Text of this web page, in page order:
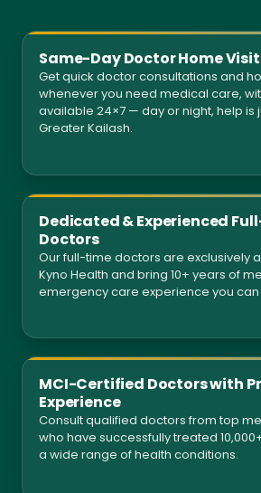
Same-Day Doctor Home
Get quick doctor consultations and
whenever you need medical care,
available 24×7 — day or night, help is
Greater Kailash.
Dedicated & Experienced
Doctors
Our full-time doctors are exclusively
Kyno Health and bring 10+ years of
emergency care experience you can
MCI-Certified Doctors with
Experience
Consult qualified doctors from top
who have successfully treated
a wide range of health conditions.